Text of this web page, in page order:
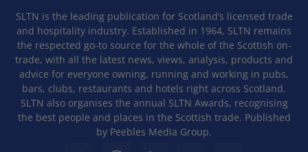
SLTN is the leading publication for Scotland’s licensed trade
and hospitality industry. Established in 1964, SLTN remains
the respected go-to source for the whole of the Scottish on-
trade, with all the latest news, views, analysis, products and
advice for everyone owning, running and working in pubs,
bars, clubs, restaurants and hotels right across Scotland.
SLTN also organises the annual SLTN Awards, recognising
the best people and places in the Scottish trade. Published
by Peebles Media Group.